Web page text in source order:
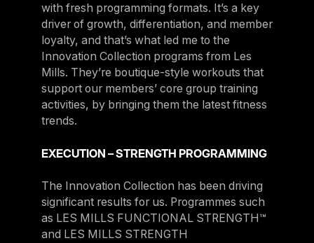
with fresh programming formats. It’s a key
driver of growth, differentiation, and member
loyalty, and that’s what led me to the
Innovation Collection programs from Les
Mills. They’re boutique-style workouts that
support our members’ core group training
activities, by bringing them the latest fitness
trends.
EXECUTION – STRENGTH PROGRAMMING
The Innovation Collection has been driving
significant results for us. Programmes such
as LES MILLS FUNCTIONAL STRENGTH™
and LES MILLS STRENGTH